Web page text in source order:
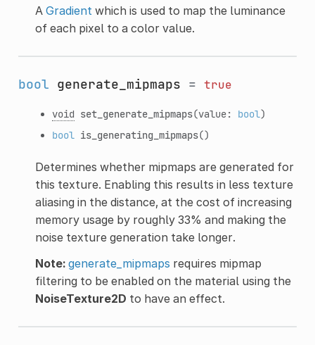
A Gradient which is used to map the luminance
of each pixel to a color value.
bool generate_mipmaps = true
void set_generate_mipmaps(value: bool)
bool is_generating_mipmaps()
Determines whether mipmaps are generated for
this texture. Enabling this results in less texture
aliasing in the distance, at the cost of increasing
memory usage by roughly 33% and making the
noise texture generation take longer.
Note: generate_mipmaps requires mipmap
filtering to be enabled on the material using the
NoiseTexture2D to have an effect.